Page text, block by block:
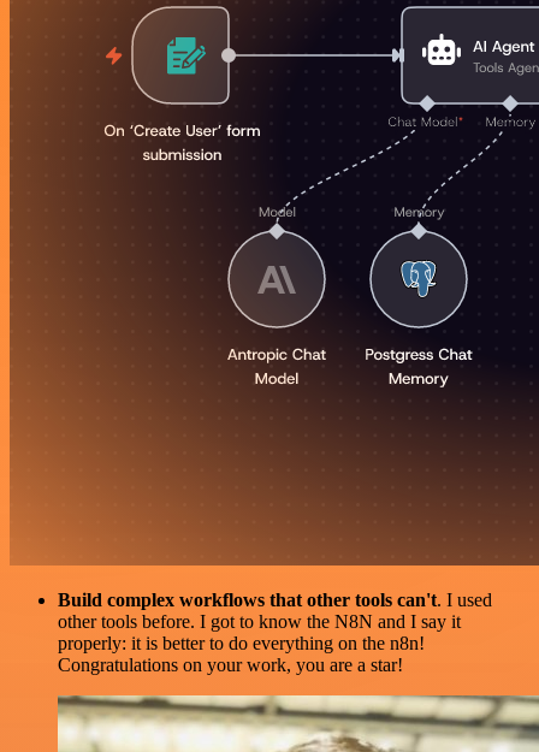
Build complex workflows that other tools can't. I used
other tools before. I got to know the N8N and I say it
properly: it is better to do everything on the n8n!
Congratulations on your work, you are a star!